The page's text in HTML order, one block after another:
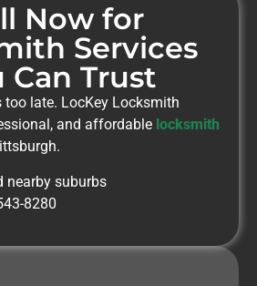
Now for
Services
Can Trust
too late. LocKey Locksmith
and affordable locksmith
nearby suburbs
8280